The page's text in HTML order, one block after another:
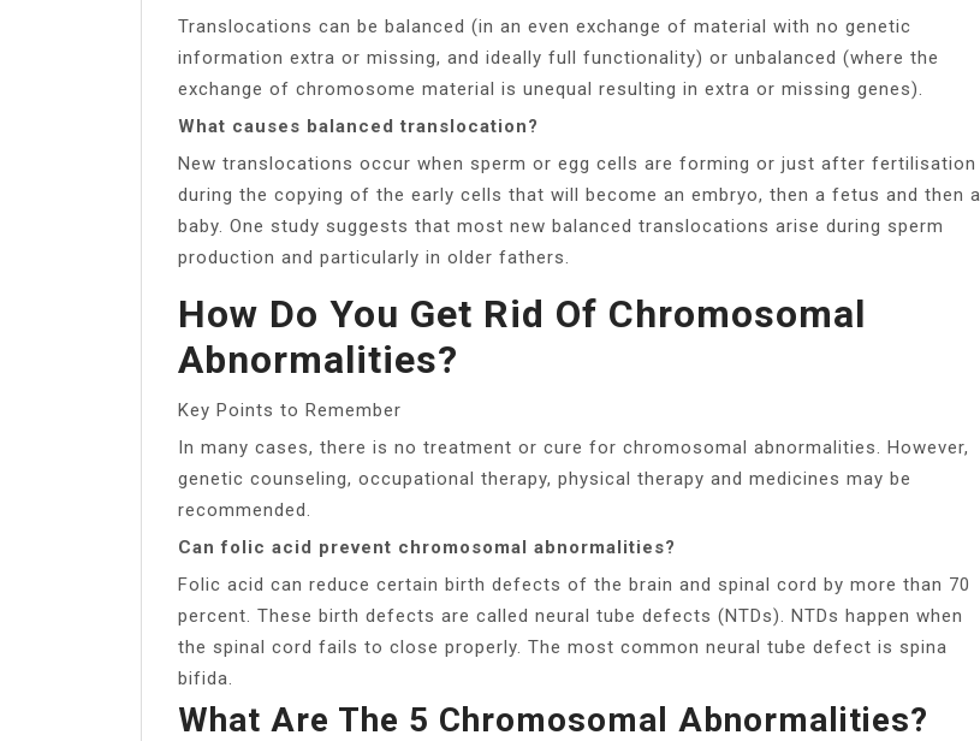
Translocations can be balanced (in an even exchange of material with no genetic
information extra or missing, and ideally full functionality) or unbalanced (where the
exchange of chromosome material is unequal resulting in extra or missing genes).
What causes balanced translocation?
New translocations occur when sperm or egg cells are forming or just after fertilisation
during the copying of the early cells that will become an embryo, then a fetus and then a
baby. One study suggests that most new balanced translocations arise during sperm
production and particularly in older fathers.
How Do You Get Rid Of Chromosomal
Abnormalities?
Key Points to Remember
In many cases, there is no treatment or cure for chromosomal abnormalities. However,
genetic counseling, occupational therapy, physical therapy and medicines may be
recommended.
Can folic acid prevent chromosomal abnormalities?
Folic acid can reduce certain birth defects of the brain and spinal cord by more than 70
percent. These birth defects are called neural tube defects (NTDs). NTDs happen when
the spinal cord fails to close properly. The most common neural tube defect is spina
bifida.
What Are The 5 Chromosomal Abnormalities?